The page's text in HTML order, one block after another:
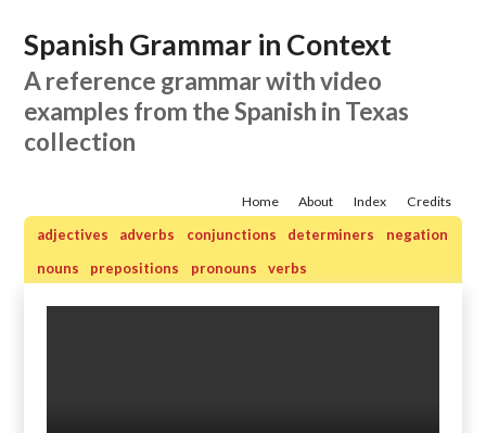
Spanish Grammar in Context
A reference grammar with video
examples from the Spanish in Texas
collection
Credits
Index
About
Home
adjectives adverbs conjunctions determiners
negation
nouns
prepositions pronouns verbs